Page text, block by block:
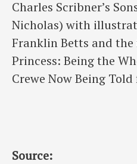
Charles Scribner’s
Nicholas) with
Franklin Betts and
Princess: Being the
Crewe Now Being
Source: